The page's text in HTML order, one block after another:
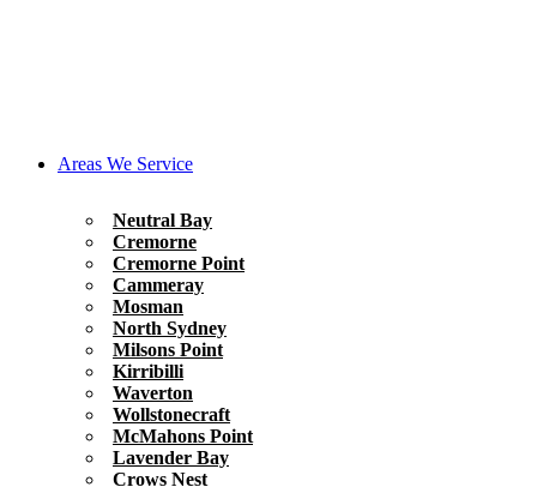
Areas We Service
Neutral Bay
Cremorne
Cremorne Point
Cammeray
Mosman
North Sydney
Milsons Point
Kirribilli
Waverton
Wollstonecraft
McMahons Point
Lavender Bay
Crows Nest